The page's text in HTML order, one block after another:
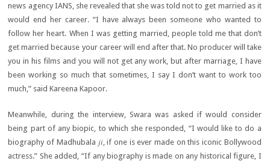
news agency IANS, she revealed that she was told not to get married as it
would end her career. “I have always been someone who wanted to
follow her heart. When I was getting married, people told me that don’t
get married because your career will end after that. No producer will take
you in his films and you will not get any work, but after marriage, I have
been working so much that sometimes, I say I don’t want to work too
much,” said Kareena Kapoor.
Meanwhile, during the interview, Swara was asked if would consider
being part of any biopic, to which she responded, “I would like to do a
biography of Madhubala ji, if one is ever made on this iconic Bollywood
actress.” She added, “If any biography is made on any historical figure, I